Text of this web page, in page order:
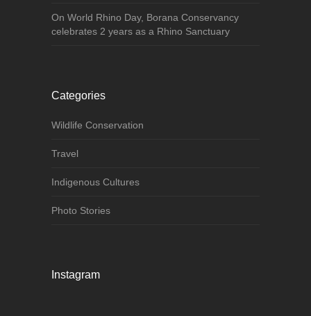
On World Rhino Day, Borana Conservancy
celebrates 2 years as a Rhino Sanctuary
Categories
Wildlife Conservation
Travel
Indigenous Cultures
Photo Stories
Instagram